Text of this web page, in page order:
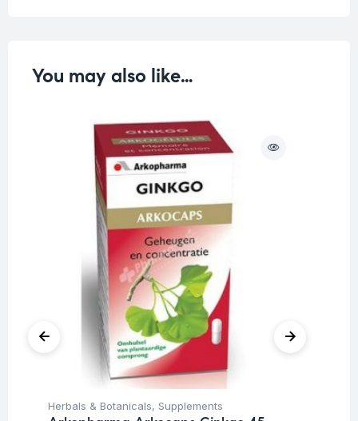
You may also like…
Herbals & Botanicals, Supplements